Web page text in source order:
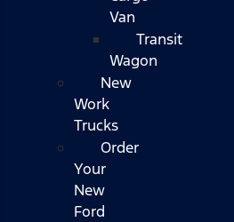
Van
Transit
Wagon
New
Work
Trucks
Order
Your
New
Ford